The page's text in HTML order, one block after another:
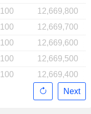
100
12,669,800
100
12,669,700
100
12,669,600
100
12,669,500
100
12,669,400
Next